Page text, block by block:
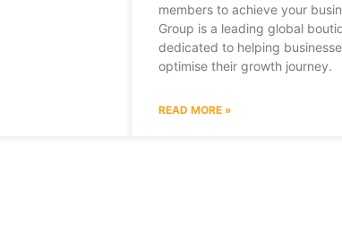
members to achieve your
Group is a leading global
dedicated to helping
optimise their growth journey.
READ MORE »